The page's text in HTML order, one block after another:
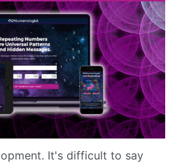
It's difficult to say